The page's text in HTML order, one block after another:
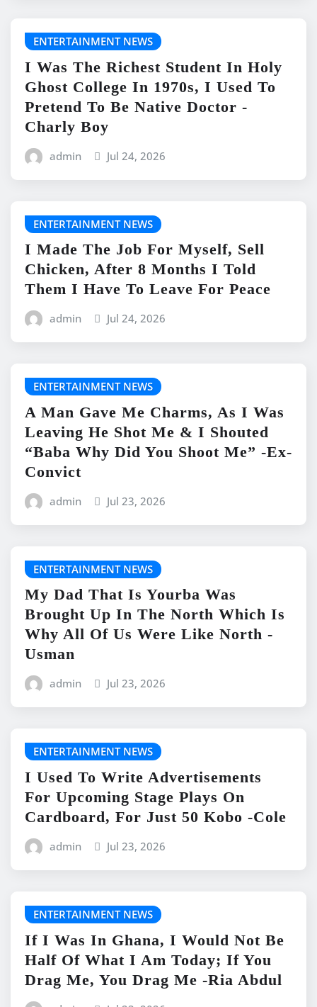
ENTERTAINMENT NEWS
I Was The Richest Student In Holy
Ghost College In 1970s, I Used To
Pretend To Be Native Doctor -
Charly Boy
admin Jul 24, 2026
ENTERTAINMENT NEWS
I Made The Job For Myself, Sell
Chicken, After 8 Months I Told
Them I Have To Leave For Peace
admin Jul 24, 2026
ENTERTAINMENT NEWS
A Man Gave Me Charms, As I Was
Leaving He Shot Me & I Shouted
“Baba Why Did You Shoot Me” -Ex-
Convict
admin Jul 23, 2026
ENTERTAINMENT NEWS
My Dad That Is Yourba Was
Brought Up In The North Which Is
Why All Of Us Were Like North -
Usman
admin Jul 23, 2026
ENTERTAINMENT NEWS
I Used To Write Advertisements
For Upcoming Stage Plays On
Cardboard, For Just 50 Kobo -Cole
admin Jul 23, 2026
ENTERTAINMENT NEWS
If I Was In Ghana, I Would Not Be
Half Of What I Am Today; If You
Drag Me, You Drag Me -Ria Abdul